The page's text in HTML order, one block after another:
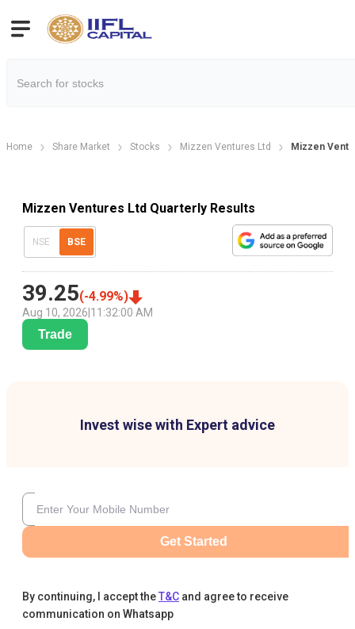
Home Share Market Stocks Mizzen Ventures Ltd Mizzen
Mizzen Ventures Ltd Quarterly Results
NSE BSE
39.25(-4.99%)
Aug 10, 2026 11:32:00 AM
Trade
Invest wise with Expert advice
Get Started
By continuing, I accept theT&C and agree to receive
communication on Whatsapp